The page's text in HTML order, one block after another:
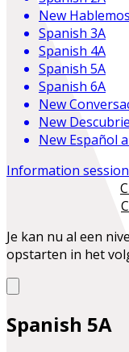
New
Spanish 3A
Spanish 4A
Spanish 5A
Spanish 6A
New
New
New Español
Information
Je kan nu al een
opstarten in het
Spanish 5A